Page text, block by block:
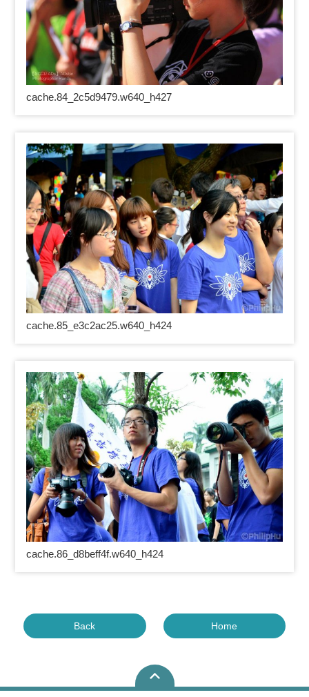
cache.84_2c5d9479.w640_h427
cache.85_e3c2ac25.w640_h424
cache.86_d8beff4f.w640_h424
Back Home